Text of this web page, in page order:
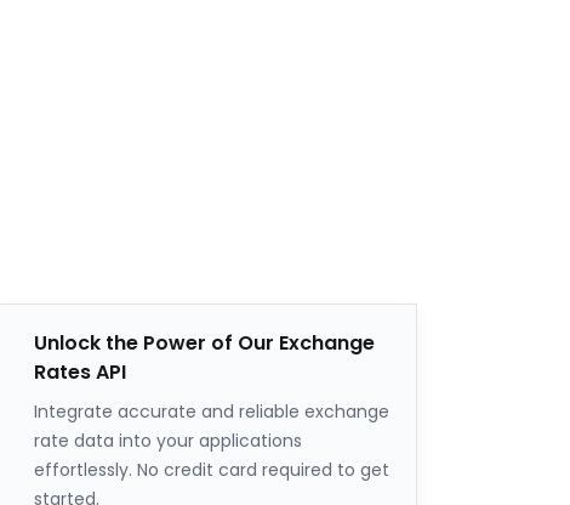
Unlock the Power of Our Exchange
Rates API
Integrate accurate and reliable exchange
rate data into your applications
effortlessly. No credit card required to get
started.